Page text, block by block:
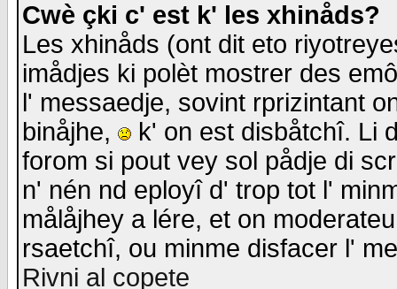
Cwè çki c' est k' les xhinåds?
Les xhinåds (ont dit eto
imådjes ki polèt mostrer des
l' messaedje, sovint rprizintant
binåjhe,
k' on est disbåtchî. Li
forom si pout vey sol pådje di
n' nén nd eployî d' trop tot l'
målåjhey a lére, et on
rsaetchî, ou minme disfacer l'
Rivni al copete